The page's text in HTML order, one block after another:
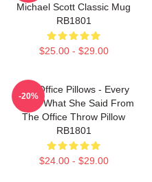
Michael Scott Classic Mug
RB1801
$25.00 - $29.00
The Office Pillows - Every
That's What She Said From
The Office Throw Pillow
RB1801
$24.00 - $29.00
-20%